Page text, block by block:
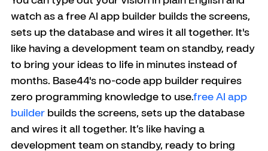
watch as a free AI app builder builds the screens,
sets up the database and wires it all together. It's
like having a development team on standby, ready
to bring your ideas to life in minutes instead of
months. Base44's no-code app builder requires
zero programming knowledge to use.free AI app
builder builds the screens, sets up the database
and wires it all together. It’s like having a
development team on standby, ready to bring